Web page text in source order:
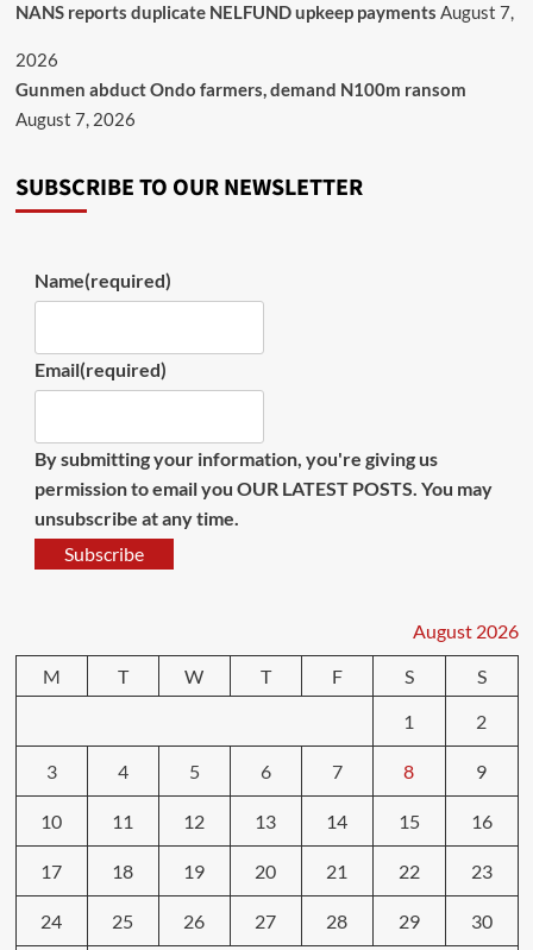
NANS reports duplicate NELFUND upkeep payments August 7,
2026
Gunmen abduct Ondo farmers, demand N100m ransom
August 7, 2026
SUBSCRIBE TO OUR NEWSLETTER
Name(required)
Email(required)
By submitting your information, you're giving us
permission to email you OUR LATEST POSTS. You may
unsubscribe at any time.
Subscribe
August 2026
M
T W T F S
S
1
2
3 4 5 6 7 8 9
10 11 12 13 14 15 16
17 18 19 20 21 22 23
24 25 26 27 28 29 30